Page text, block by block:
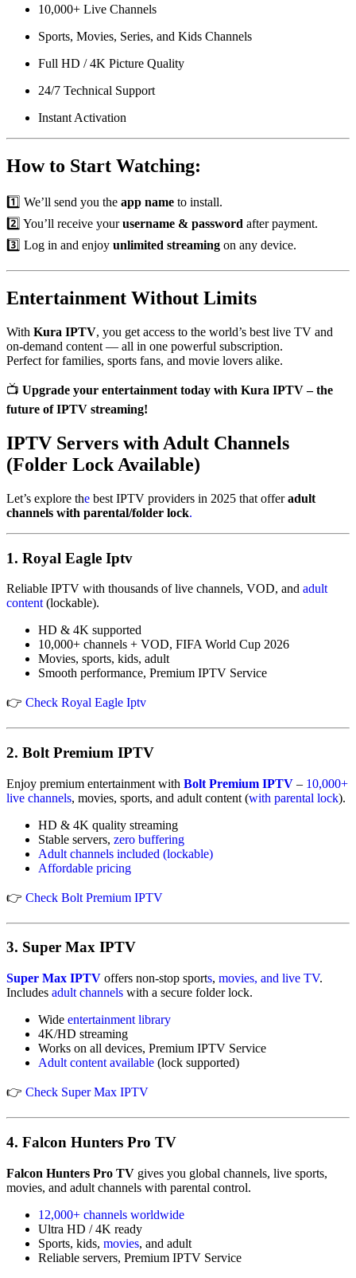
10,000+ Live Channels
Sports, Movies, Series, and Kids Channels
Full HD / 4K Picture Quality
24/7 Technical Support
Instant Activation
How to Start Watching:
1️⃣ We’ll send you the app name to install.
2️⃣ You’ll receive yourusername & password after payment.
3️⃣ Log in and enjoy unlimited streaming on any device.
Entertainment Without Limits
With Kura IPTV, you get access to the world’s best live TV and
on-demand content — all in one powerful subscription.
Perfect for families, sports fans, and movie lovers alike.
📺 Upgrade your entertainment today with Kura IPTV – the
future of IPTV streaming!
IPTV Servers with Adult Channels
(Folder Lock Available)
Let’s explore the best IPTV providers in 2025 that offeradult
channels with parental/folder lock.
1. Royal Eagle Iptv
Reliable IPTV with thousands of live channels, VOD, and adult
content (lockable).
HD & 4K supported
10,000+ channels + VOD, FIFA World Cup 2026
Movies, sports, kids, adult
Smooth performance, Premium IPTV Service
👉 Check Royal Eagle Iptv
2. Bolt Premium IPTV
Enjoy premium entertainment with Bolt Premium IPTV – 10,000+
live channels, movies, sports, and adult content (with parental lock).
HD & 4K quality streaming
Stable servers, zero buffering
Adult channels included (lockable)
Affordable pricing
👉 Check Bolt Premium IPTV
3. Super Max IPTV
Super Max IPTV offers non-stop sports, movies, and live TV.
Includes adult channels with a secure folder lock.
Wide entertainment library
4K/HD streaming
Works on all devices, Premium IPTV Service
Adult content available (lock supported)
👉 Check Super Max IPTV
4. Falcon Hunters Pro TV
Falcon Hunters Pro TV gives you global channels, live sports,
movies, and adult channels with parental control.
12,000+ channels worldwide
Ultra HD / 4K ready
Sports, kids, movies, and adult
Reliable servers, Premium IPTV Service